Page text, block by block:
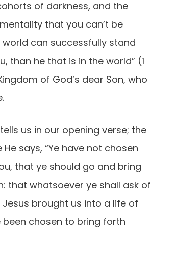
of darkness, and the
that you can’t be
can successfully stand
than he that is in the world” (1
of God’s dear Son, who
us in our opening verse; the
says, “Ye have not chosen
that ye should go and bring
that whatsoever ye shall ask of
Jesus brought us into a life of
been chosen to bring forth